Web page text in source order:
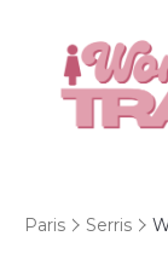
Paris Serris